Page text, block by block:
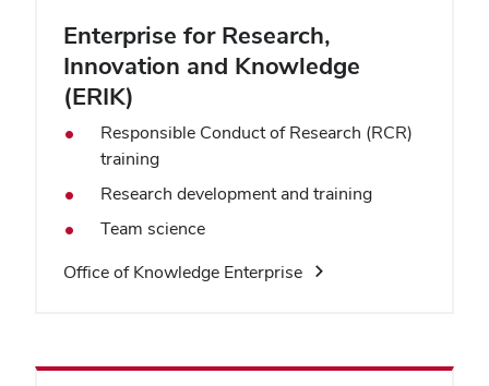
Enterprise for Research,
Innovation and Knowledge
(ERIK)
Responsible Conduct of Research (RCR)
training
Research development and training
Team science
Office of Knowledge Enterprise